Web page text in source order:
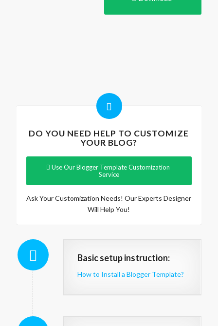
DO YOU NEED HELP TO CUSTOMIZE
YOUR BLOG?
Use Our Blogger Template Customization
Service
Ask Your Customization Needs! Our Experts Designer
Will Help You!
Basic setup instruction:
How to Install a Blogger Template?